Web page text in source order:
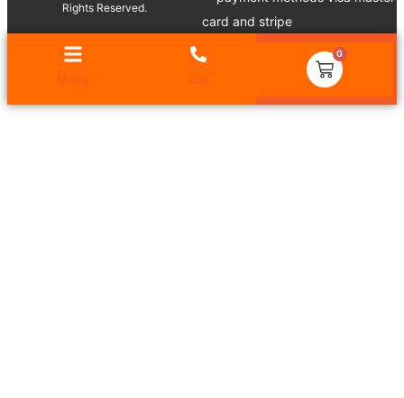
Rights Reserved.
Menu Call
0